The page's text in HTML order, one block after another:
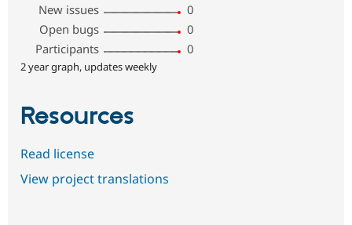
New issues
0
Open bugs
0
Participants
0
2 year graph, updates weekly
Resources
Read license
View project translations